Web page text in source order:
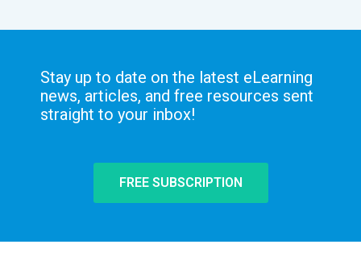
Stay up to date on the latest eLearning
news, articles, and free resources sent
straight to your inbox!
FREE SUBSCRIPTION